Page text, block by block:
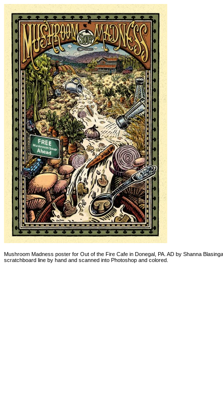
Mushroom Madness poster for Out of the Fire Cafe in Donegal, PA. AD by Shanna
scratchboard line by hand and scanned into Photoshop and colored.